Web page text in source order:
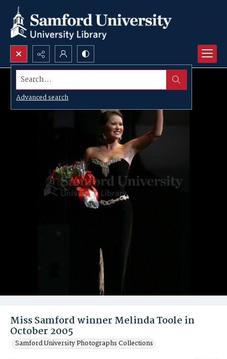
Search...
Advanced search
Miss Samford winner Melinda Toole in
October 2005
Samford University Photographs Collections